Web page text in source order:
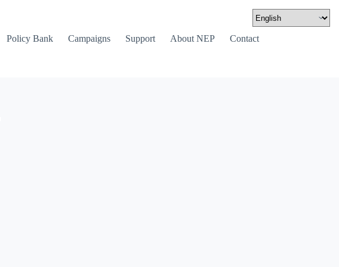
Policy Bank Campaigns Support About NEP Contact